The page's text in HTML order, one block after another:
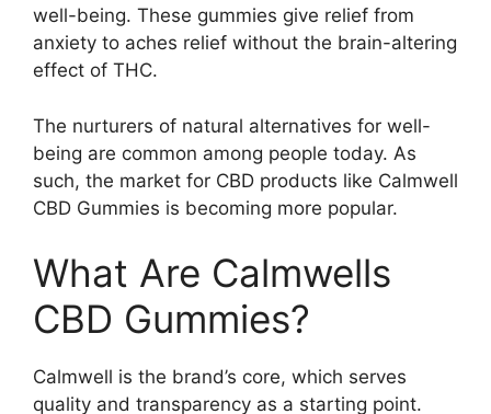
well-being. These gummies give relief from
anxiety to aches relief without the brain-altering
effect of THC.
The nurturers of natural alternatives for well-
being are common among people today. As
such, the market for CBD products like Calmwell
CBD Gummies is becoming more popular.
What Are Calmwells
CBD Gummies?
Calmwell is the brand’s core, which serves
quality and transparency as a starting point.